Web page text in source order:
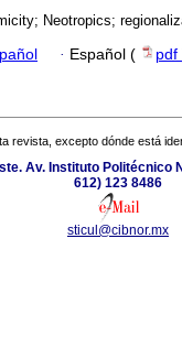
Neotropics;
· Español ( pdf
revista, excepto dónde está
Av. Instituto Politécnico
612) 123 8486
sticul@cibnor.mx